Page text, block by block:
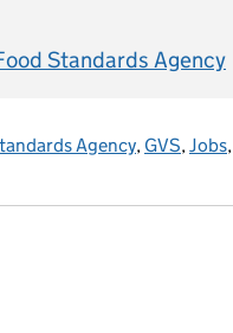
Standards Agency
Agency, GVS,Jobs,